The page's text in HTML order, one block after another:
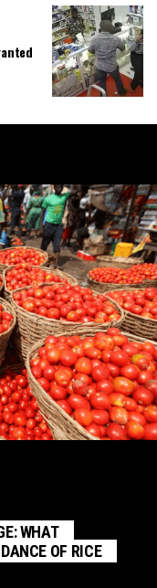
WHAT
OF RICE